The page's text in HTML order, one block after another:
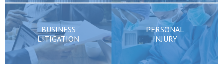
BUSINESS
LITIGATION
PERSONAL
INJURY